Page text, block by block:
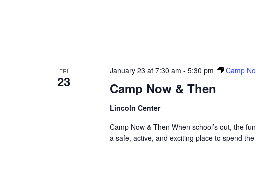
FRI
23
January 23 at 7:30 am - 5:30 pm Camp
Camp Now & Then
Lincoln Center
Camp Now & Then When school’s out, the
a safe, active, and exciting place to spend